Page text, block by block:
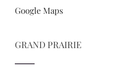
Google Maps
GRAND PRAIRIE